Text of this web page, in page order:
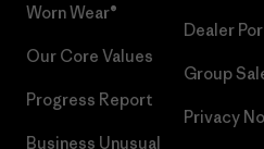
Worn Wear®
Our Core Values
Progress Report
Business Unusual
Dealer
Group
Privacy